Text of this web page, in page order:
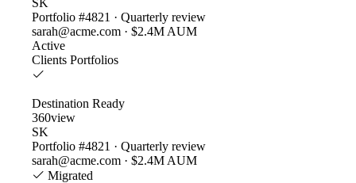
Portfolio #4821 · Quarterly review
sarah@acme.com · $2.4M AUM
Active
Clients Portfolios
Destination Ready
360view
SK
Portfolio #4821 · Quarterly review
sarah@acme.com · $2.4M AUM
Migrated